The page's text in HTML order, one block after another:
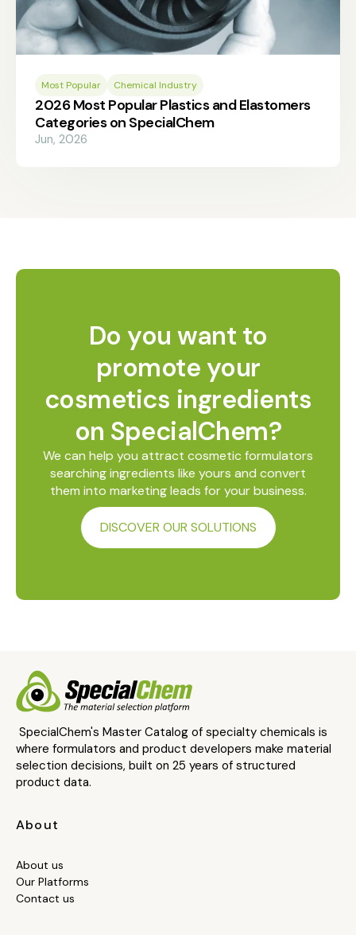
Most Popular Chemical Industry
2026 Most Popular Plastics and Elastomers
Categories on SpecialChem
Jun, 2026
Do you want to
promote your
cosmetics ingredients
on SpecialChem?
We can help you attract cosmetic formulators
searching ingredients like yours and convert
them into marketing leads for your business.
DISCOVER OUR SOLUTIONS
SpecialChem's Master Catalog of specialty chemicals is
where formulators and product developers make material
selection decisions, built on 25 years of structured
product data.
About
About us
Our Platforms
Contact us